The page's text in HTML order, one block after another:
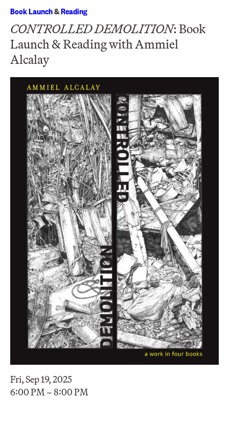
Book Launch&Reading
CONTROLLED DEMOLITION: Book
Launch & Reading with Ammiel
Alcalay
Fri, Sep 19, 2025
6:00 PM – 8:00 PM